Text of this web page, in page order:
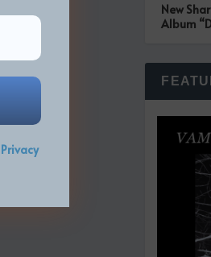
New
Album
Privacy